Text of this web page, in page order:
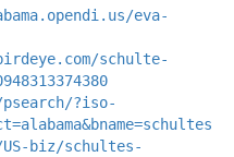
eva-
schulte-
?iso-
US-biz/schultes-